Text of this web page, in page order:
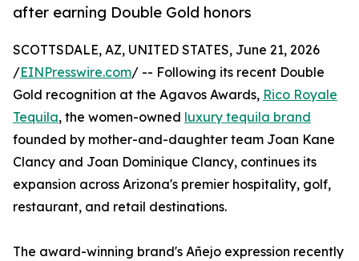
after earning Double Gold honors
SCOTTSDALE, AZ, UNITED STATES, June 21, 2026
/EINPresswire.com/ -- Following its recent Double
Gold recognition at the Agavos Awards, Rico Royale
Tequila, the women-owned luxury tequila brand
founded by mother-and-daughter team Joan Kane
Clancy and Joan Dominique Clancy, continues its
expansion across Arizona's premier hospitality, golf,
restaurant, and retail destinations.
The award-winning brand's Añejo expression recently